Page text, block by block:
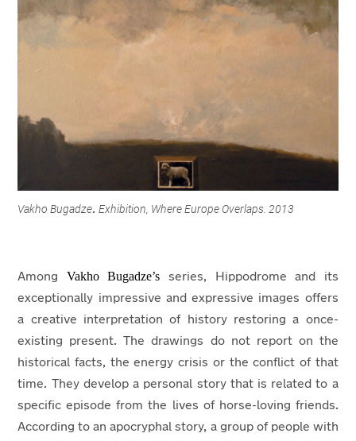
Vakho Bugadze.Exhibition, Where Europe Overlaps. 2013
Among Vakho Bugadze’s series, Hippodrome and its
exceptionally impressive and expressive images offers
a creative interpretation of history restoring a once-
existing present. The drawings do not report on the
historical facts, the energy crisis or the conflict of that
time. They develop a personal story that is related to a
specific episode from the lives of horse-loving friends.
According to an apocryphal story, a group of people with